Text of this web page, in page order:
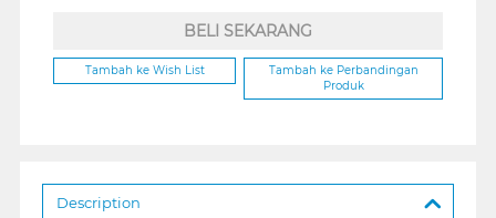
BELI SEKARANG
Tambah ke Wish List
Tambah ke Perbandingan
Produk
Description